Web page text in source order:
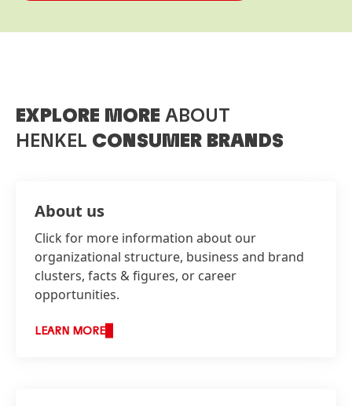
EXPLORE MORE ABOUT
HENKEL CONSUMER BRANDS
About us
Click for more information about our
organizational structure, business and brand
clusters, facts & figures, or career
opportunities.
LEARN MORE